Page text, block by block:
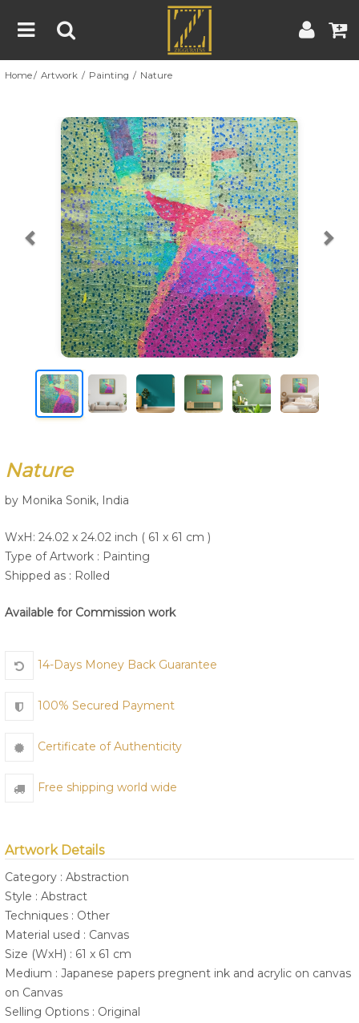
Home
About
Blog
Contest
Contact
Terms & Conditions | Contest Rules | Artist Guide
Customer Guide
Home Artwork Painting Nature
Previous
Nature
by Monika Sonik, India
WxH: 24.02 x 24.02 inch ( 61 x 61 cm )
Type of Artwork : Painting
Shipped as : Rolled
Available for Commission work
14-Days Money Back Guarantee
100% Secured Payment
Certificate of Authenticity
Free shipping world wide
Artwork Details
Category : Abstraction
Style : Abstract
Techniques : Other
Material used : Canvas
Size (WxH) : 61 x 61 cm
Medium : Japanese papers pregnent ink and acrylic on canvas
on Canvas
Selling Options : Original